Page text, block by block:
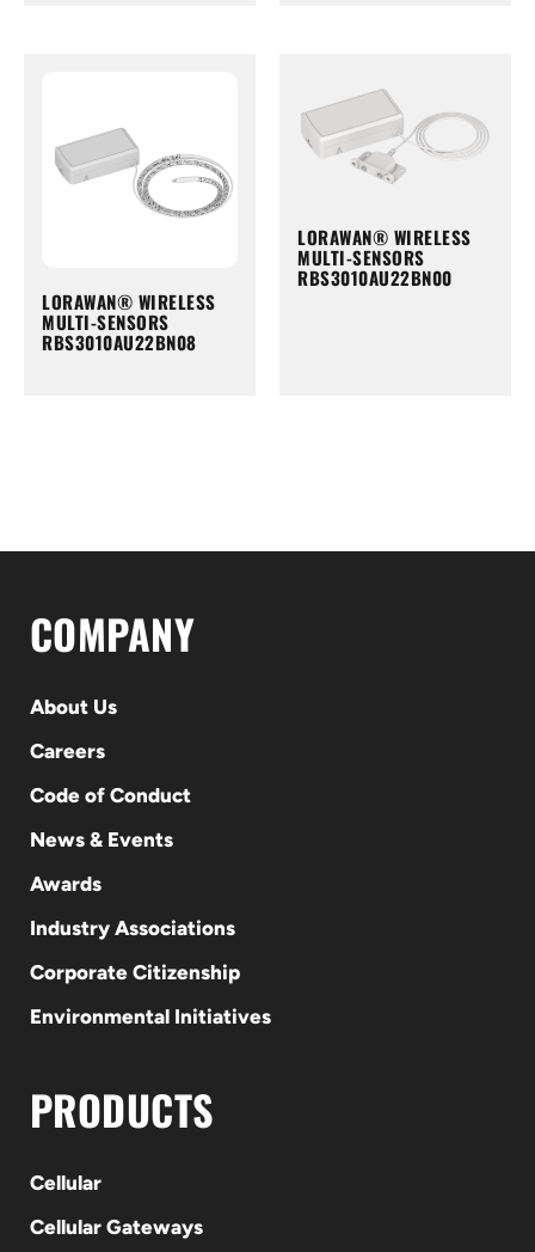
LORAWAN® WIRELESS
MULTI-SENSORS
RBS3010AU22BN08
LORAWAN® WIRELESS
MULTI-SENSORS
RBS3010AU22BN00
COMPANY
About Us
Careers
Code of Conduct
News & Events
Awards
Industry Associations
Corporate Citizenship
Environmental Initiatives
PRODUCTS
Cellular
Cellular Gateways